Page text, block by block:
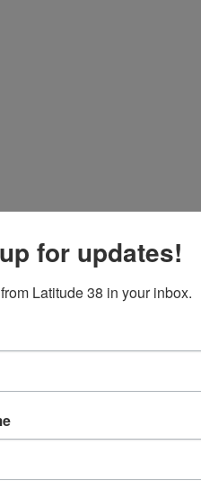
for updates!
Latitude 38 in your inbox.